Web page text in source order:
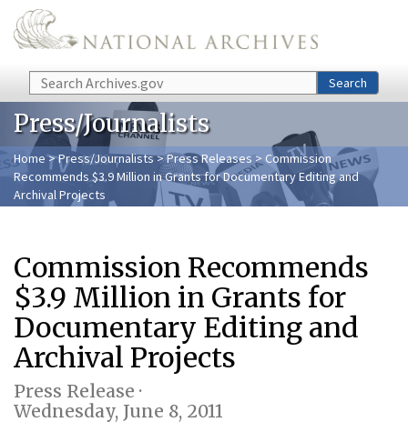
Skip to main content
Search Search
Press/Journalists
Home>Press/Journalists>Press Releases > Commission
Recommends $3.9 Million in Grants for Documentary Editing and
Archival Projects
Commission Recommends
$3.9 Million in Grants for
Documentary Editing and
Archival Projects
Press Release ·
Wednesday, June 8, 2011